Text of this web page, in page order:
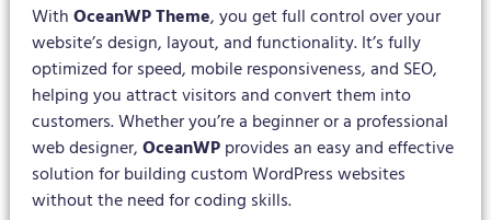
WithOceanWP Theme, you get full control over your
website’s design, layout, and functionality. It’s fully
optimized for speed, mobile responsiveness, and SEO,
helping you attract visitors and convert them into
customers. Whether you’re a beginner or a professional
web designer,OceanWPprovides an easy and effective
solution for building custom WordPress websites
without the need for coding skills.